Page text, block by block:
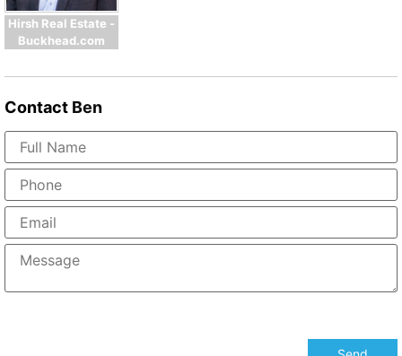
Hirsh Real Estate -
Buckhead.com
Contact Ben